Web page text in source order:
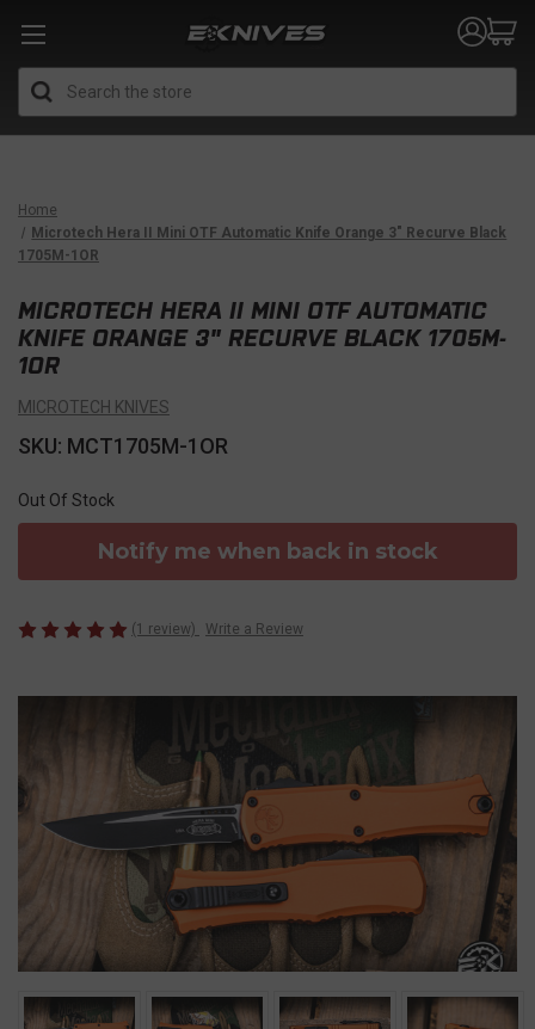
Home
Microtech Hera II Mini OTF Automatic Knife Orange 3" Recurve Black
1705M-1OR
MICROTECH HERA II MINI OTF AUTOMATIC
KNIFE ORANGE 3" RECURVE BLACK 1705M-
1OR
MICROTECH KNIVES
SKU: MCT1705M-1OR
Out Of Stock
Notify me when back in stock
(1 review) Write a Review